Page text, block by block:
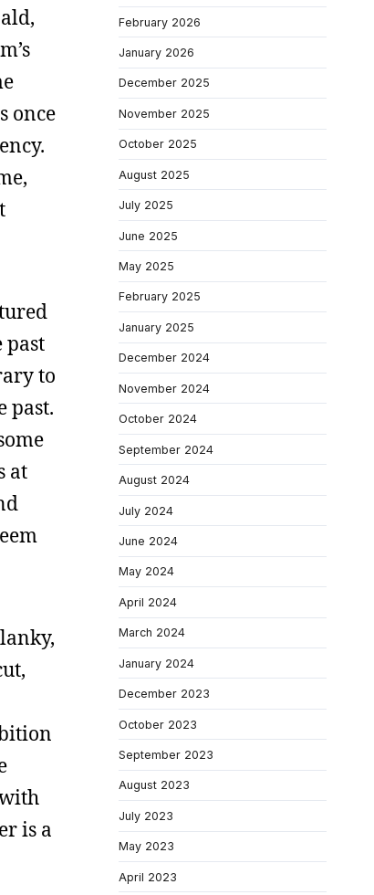
once
past
to
past.
at
is a
February 2026
January 2026
December 2025
November 2025
October 2025
August 2025
July 2025
June 2025
May 2025
February 2025
January 2025
December 2024
November 2024
October 2024
September 2024
August 2024
July 2024
June 2024
May 2024
April 2024
March 2024
January 2024
December 2023
October 2023
September 2023
August 2023
July 2023
May 2023
April 2023